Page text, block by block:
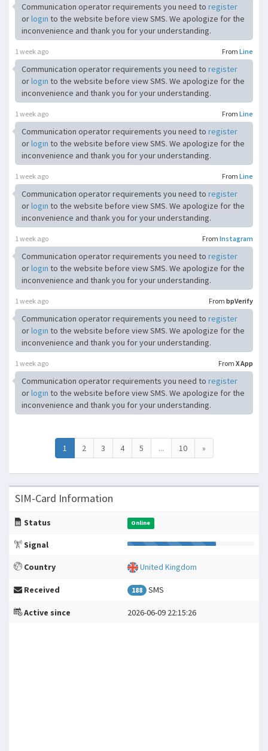
Communication operator requirements you need to register
orlogin to the website before view SMS. We apologize for the
inconvenience and thank you for your understanding.
From Line
1 week ago
Communication operator requirements you need to register
orlogin to the website before view SMS. We apologize for the
inconvenience and thank you for your understanding.
From Line
1 week ago
Communication operator requirements you need to register
orlogin to the website before view SMS. We apologize for the
inconvenience and thank you for your understanding.
From Line
1 week ago
Communication operator requirements you need to register
orlogin to the website before view SMS. We apologize for the
inconvenience and thank you for your understanding.
From Instagram
1 week ago
Communication operator requirements you need to register
orlogin to the website before view SMS. We apologize for the
inconvenience and thank you for your understanding.
From bpVerify
1 week ago
Communication operator requirements you need to register
orlogin to the website before view SMS. We apologize for the
inconvenience and thank you for your understanding.
From X App
1 week ago
Communication operator requirements you need to register
orlogin to the website before view SMS. We apologize for the
inconvenience and thank you for your understanding.
1 2 3 4 5 ... 10 »
SIM-Card Information
Status Online
Signal
Country United Kingdom
Received 188 SMS
Active since 2026-06-09 22:15:26